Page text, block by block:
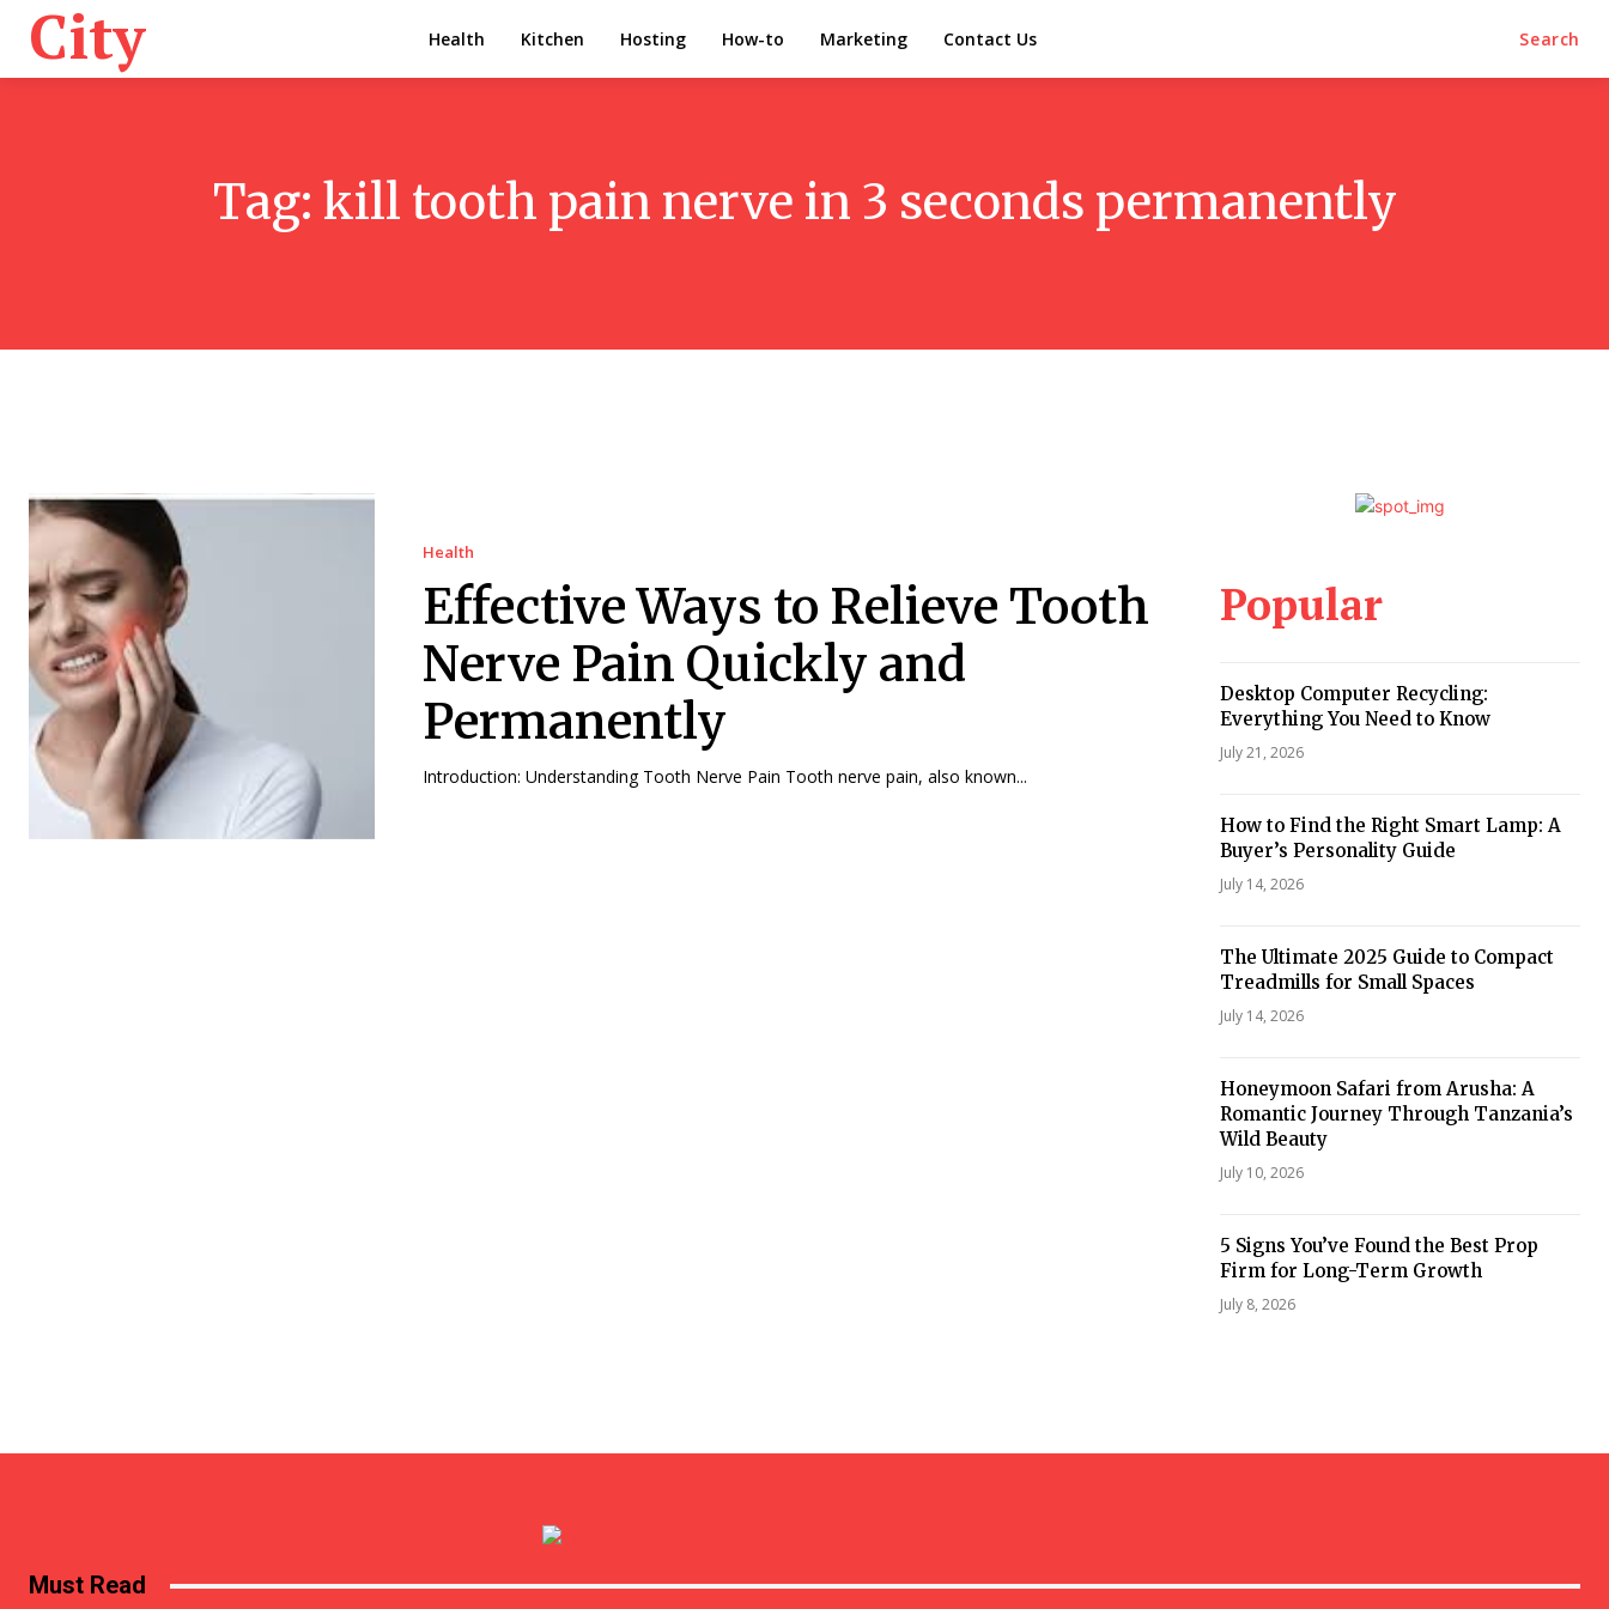
City Health Kitchen Hosting How-to Marketing Contact Us Search
Tag: kill tooth pain nerve in 3 seconds permanently
Health
Effective Ways to Relieve Tooth
Nerve Pain Quickly and
Permanently
Introduction: Understanding Tooth Nerve Pain Tooth nerve pain, also known...
Popular
Desktop Computer Recycling:
Everything You Need to Know
July 21, 2026
How to Find the Right Smart Lamp: A
Buyer’s Personality Guide
July 14, 2026
The Ultimate 2025 Guide to Compact
Treadmills for Small Spaces
July 14, 2026
Honeymoon Safari from Arusha: A
Romantic Journey Through Tanzania’s
Wild Beauty
July 10, 2026
5 Signs You’ve Found the Best Prop
Firm for Long-Term Growth
July 8, 2026
Must Read